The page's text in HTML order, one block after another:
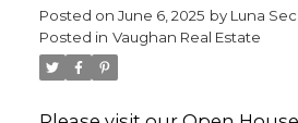
Posted on June 6, 2025 by Luna
Posted in Vaughan Real Estate